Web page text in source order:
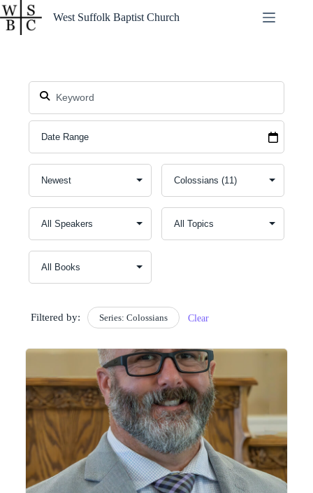
Skip
to
content
West Suffolk Baptist Church
Filtered by: Series: Colossians Clear